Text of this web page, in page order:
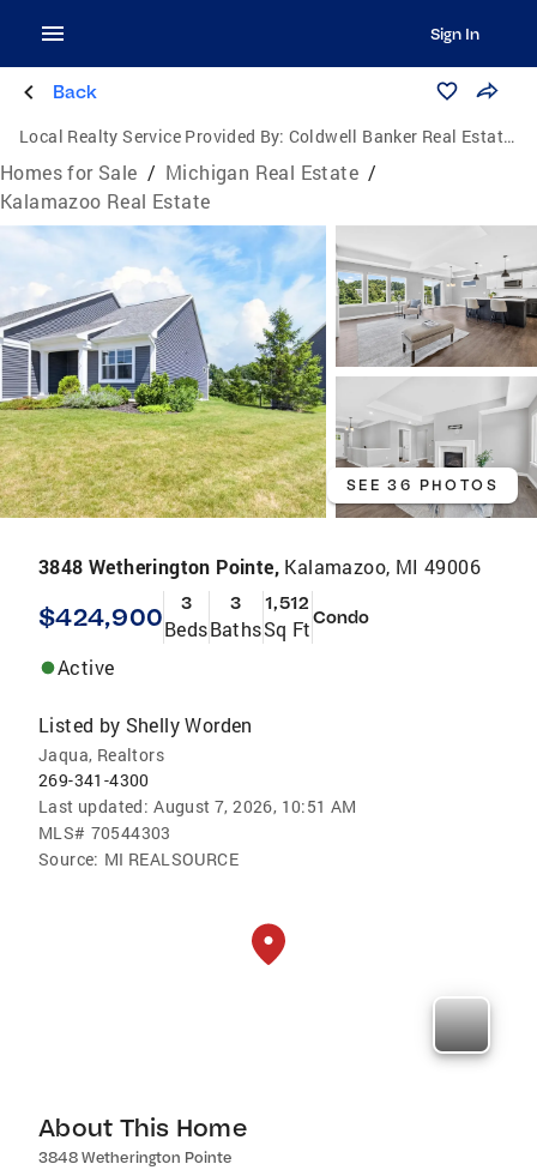
Sign In
Back
Local Realty Service Provided By: Coldwell Banker Real Estate Group
Homes for Sale / Michigan Real Estate /
Kalamazoo Real Estate
SEE 36 PHOTOS
3848 Wetherington Pointe, Kalamazoo, MI 49006
$424,900 3
Beds
3
Baths
1,512
Sq FtCondo
Active
Listed by Shelly Worden
Jaqua, Realtors
269-341-4300
Last updated: August 7, 2026, 10:51 AM
MLS# 70544303
Source: MI REALSOURCE
About This Home
3848 Wetherington Pointe